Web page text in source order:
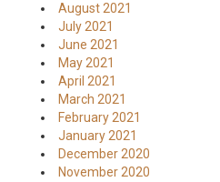
August 2021
July 2021
June 2021
May 2021
April 2021
March 2021
February 2021
January 2021
December 2020
November 2020